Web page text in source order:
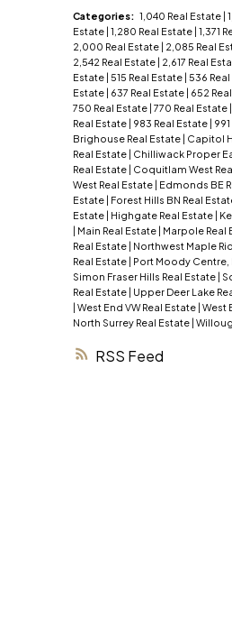
RSS
Categories: 1,040 Real Estate |
Estate | 1,280 Real Estate | 1,371
2,000 Real Estate | 2,085 Real
2,542 Real Estate | 2,617 Real
Estate | 515 Real Estate | 536
Estate | 637 Real Estate | 652
750 Real Estate | 770 Real Estate |
Real Estate | 983 Real Estate |
Brighouse Real Estate | Capitol
Real Estate | Chilliwack Proper
Real Estate | Coquitlam West
West Real Estate | Edmonds BE
Estate | Forest Hills BN Real
Estate | Highgate Real Estate |
| Main Real Estate | Marpole Real
Real Estate | Northwest Maple
Real Estate | Port Moody Centre,
Simon Fraser Hills Real Estate |
Real Estate | Upper Deer Lake
| West End VW Real Estate | West
North Surrey Real Estate |